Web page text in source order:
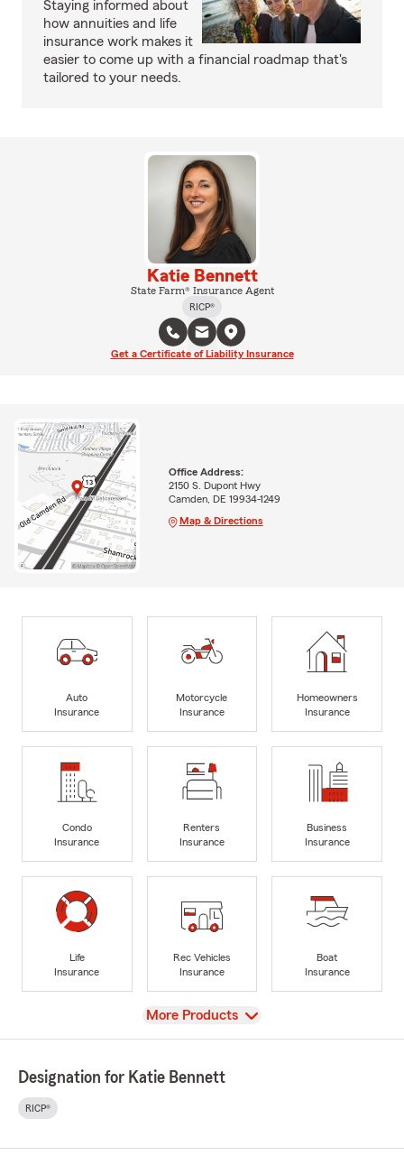
Staying informed about
how annuities and life
insurance work makes it
easier to come up with a financial roadmap that's
tailored to your needs.
Katie Bennett
State Farm® Insurance Agent
RICP®
Get a Certificate of Liability Insurance
Office Address:
2150 S. Dupont Hwy
Camden, DE 19934-1249
Map & Directions
Auto
Insurance
Motorcycle
Insurance
Homeowners
Insurance
Condo
Insurance
Renters
Insurance
Business
Insurance
Life
Insurance
Rec Vehicles
Insurance
Boat
Insurance
View
More Products
Designation for Katie Bennett
RICP®